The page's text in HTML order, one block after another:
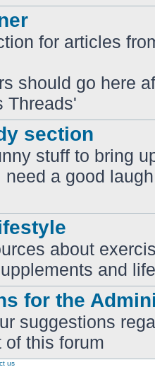
for articles
should go here
Threads'
section
stuff to bring
need a good
about
and
for the
suggestions
of this forum
us